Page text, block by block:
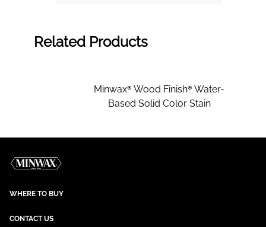
Related Products
Minwax® Wood Finish® Water-
Based Solid Color Stain
WHERE TO BUY
CONTACT US